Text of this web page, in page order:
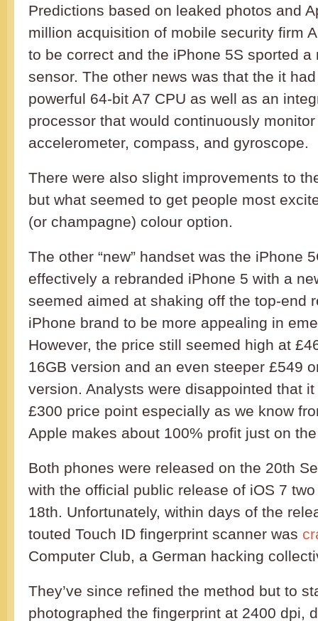
Predictions based on leaked photos and
million acquisition of mobile security firm
to be correct and the iPhone 5S sported a
sensor. The other news was that the it
powerful 64-bit A7 CPU as well as an
processor that would continuously
accelerometer, compass, and gyroscope.
There were also slight improvements to
but what seemed to get people most
(or champagne) colour option.
The other “new” handset was the iPhone
effectively a rebranded iPhone 5 with a
seemed aimed at shaking off the top-end
iPhone brand to be more appealing in
However, the price still seemed high at
16GB version and an even steeper £549
version. Analysts were disappointed that it
£300 price point especially as we know
Apple makes about 100% profit just on
Both phones were released on the 20th
with the official public release of iOS 7
18th. Unfortunately, within days of the
touted Touch ID fingerprint scanner was
Computer Club, a German hacking
They’ve since refined the method but to
photographed the fingerprint at 2400 dpi,